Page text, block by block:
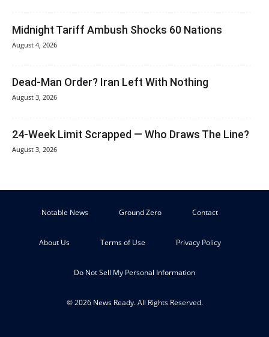
Midnight Tariff Ambush Shocks 60 Nations
August 4, 2026
Dead-Man Order? Iran Left With Nothing
August 3, 2026
24-Week Limit Scrapped — Who Draws The Line?
August 3, 2026
Notable News Ground Zero Contact
About Us Terms of Use Privacy Policy
Do Not Sell My Personal Information
© 2026 News Ready. All Rights Reserved.